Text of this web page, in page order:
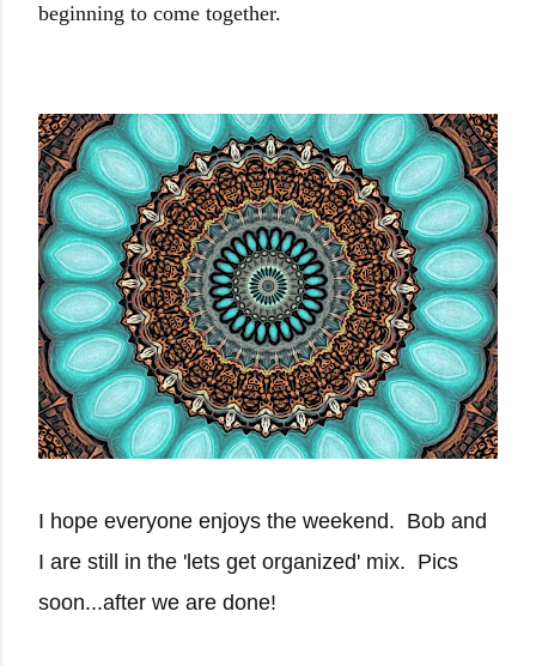
beginning to come together.
I hope everyone enjoys the weekend. Bob and
I are still in the 'lets get organized' mix. Pics
soon...after we are done!